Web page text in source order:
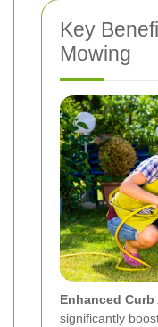
Key
Mowing
Enhanced Curb
significantly